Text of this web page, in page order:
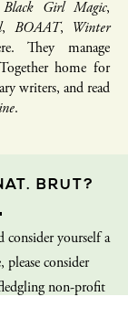
Black Girl Magic,
, BOAAT,
Winter
They manage
home for
writers, and read
.
BRUT?
consider yourself a
please consider
non-profit